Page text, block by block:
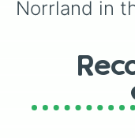
Norrland in